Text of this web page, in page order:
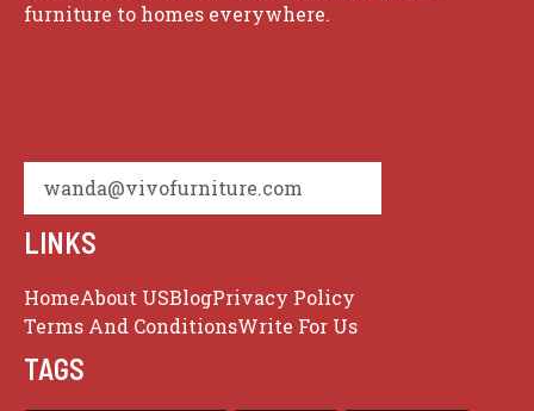
furniture to homes everywhere.
wanda@vivofurniture.com
LINKS
HomeAbout USBlogPrivacy Policy
Terms And ConditionsWrite For Us
TAGS